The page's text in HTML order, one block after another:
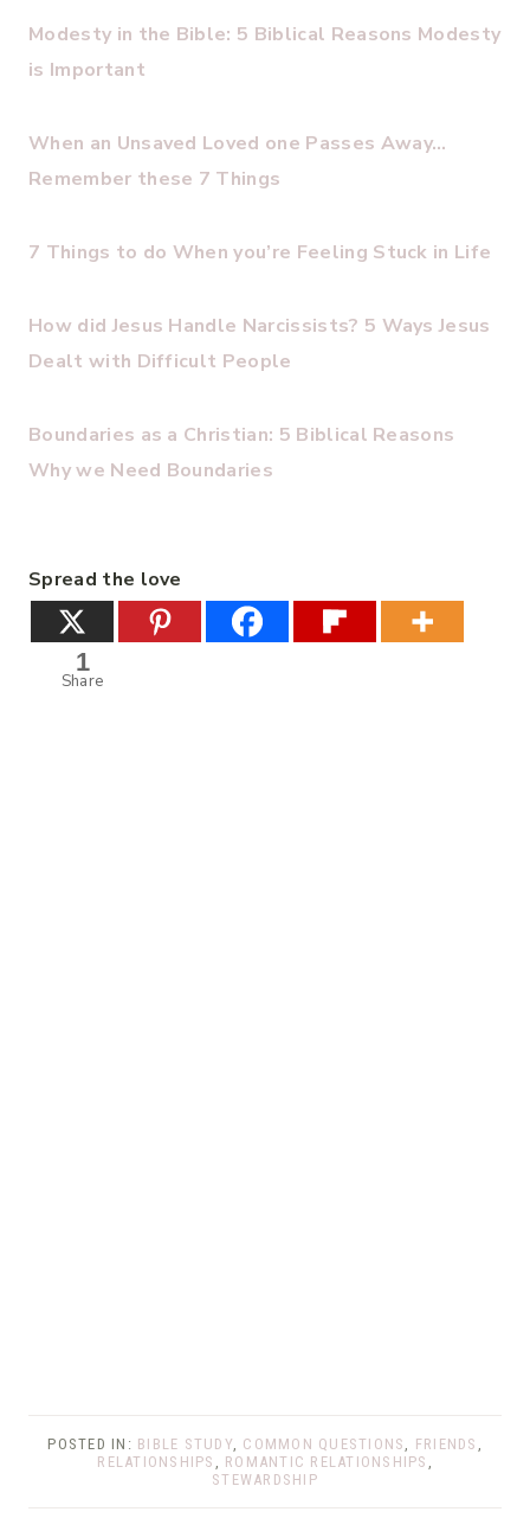
Modesty in the Bible: 5 Biblical Reasons Modesty
is Important
When an Unsaved Loved one Passes Away…
Remember these 7 Things
7 Things to do When you’re Feeling Stuck in Life
How did Jesus Handle Narcissists? 5 Ways Jesus
Dealt with Difficult People
Boundaries as a Christian: 5 Biblical Reasons
Why we Need Boundaries
Spread the love
1
Share
POSTED IN: BIBLE STUDY COMMON QUESTIONS FRIENDS
RELATIONSHIPS
ROMANTIC RELATIONSHIPS
STEWARDSHIP